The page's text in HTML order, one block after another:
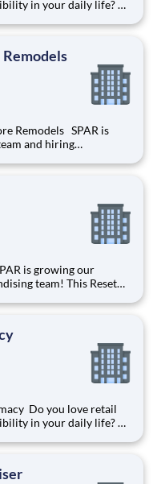
in your daily life?
day the way you
team! This Reset
overnights,
in your daily life?
day the way you